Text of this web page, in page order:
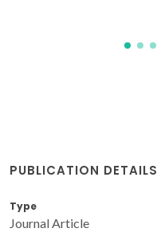
PUBLICATION DETAILS
Type
Journal Article